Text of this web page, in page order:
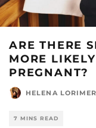
ARE THERE
MORE
PREGNANT?
HELENA LORIMER
7 MINS READ